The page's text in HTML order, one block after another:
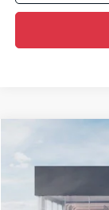
Kia